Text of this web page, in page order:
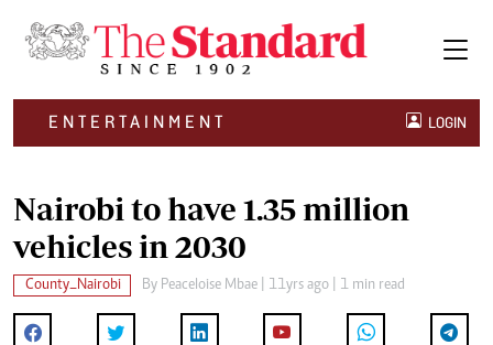
ENTERTAINMENT LOGIN
Nairobi to have 1.35 million
vehicles in 2030
County_Nairobi By Peaceloise Mbae | 11yrs ago | 1 min read